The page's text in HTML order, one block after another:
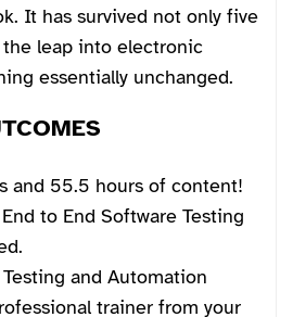
It has survived not only five
leap into electronic
essentially unchanged.
and 55.5 hours of content!
to End Software Testing
and Automation
trainer from your